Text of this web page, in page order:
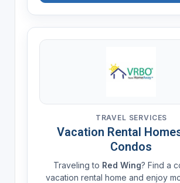
TRAVEL SERVICES
Vacation Rental
Condos
Traveling to Red Wing? Find a
vacation rental home and enjoy